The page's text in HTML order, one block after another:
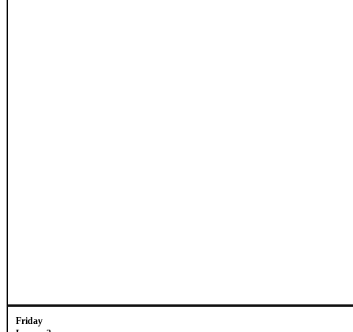
Friday